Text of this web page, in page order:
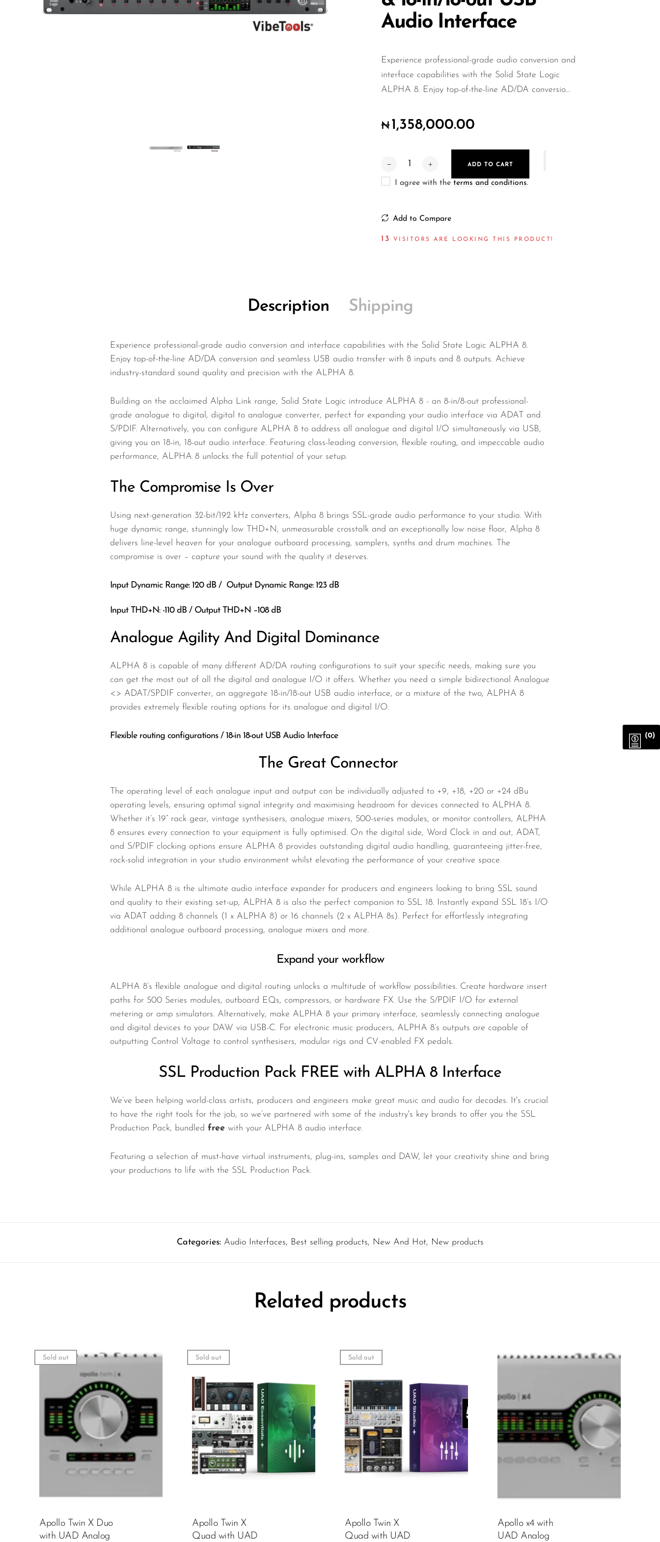
Commercial Install
Audio Interface
Experience professional-grade audio conversion and
interface capabilities with the Solid State Logic
ALPHA 8. Enjoy top-of-the-line AD/DA conversio...
₦1,358,000.00
ADD TO CART
I agree with the terms and conditions.
Add to Compare
14 VISITORS ARE LOOKING THIS PRODUCT!
Description Shipping
Experience professional-grade audio conversion and interface capabilities with the Solid State Logic ALPHA 8.
Enjoy top-of-the-line AD/DA conversion and seamless USB audio transfer with 8 inputs and 8 outputs. Achieve
industry-standard sound quality and precision with the ALPHA 8.
Building on the acclaimed Alpha Link range, Solid State Logic introduce ALPHA 8 - an 8-in/8-out professional-
grade analogue to digital, digital to analogue converter, perfect for expanding your audio interface via ADAT and
S/PDIF. Alternatively, you can configure ALPHA 8 to address all analogue and digital I/O simultaneously via USB,
giving you an 18-in, 18-out audio interface. Featuring class-leading conversion, flexible routing, and impeccable audio
performance, ALPHA 8 unlocks the full potential of your setup.
The Compromise Is Over
Using next-generation 32-bit/192 kHz converters, Alpha 8 brings SSL-grade audio performance to your studio. With
huge dynamic range, stunningly low THD+N, unmeasurable crosstalk and an exceptionally low noise floor, Alpha 8
delivers line-level heaven for your analogue outboard processing, samplers, synths and drum machines. The
compromise is over – capture your sound with the quality it deserves.
Input Dynamic Range: 120 dB / Output Dynamic Range: 123 dB
Input THD+N: -110 dB / Output THD+N –108 dB
Analogue Agility And Digital Dominance
ALPHA 8 is capable of many different AD/DA routing configurations to suit your specific needs, making sure you
can get the most out of all the digital and analogue I/O it offers. Whether you need a simple bidirectional Analogue
<> ADAT/SPDIF converter, an aggregate 18-in/18-out USB audio interface, or a mixture of the two, ALPHA 8
provides extremely flexible routing options for its analogue and digital I/O.
Flexible routing configurations / 18-in 18-out USB Audio Interface
The Great Connector
The operating level of each analogue input and output can be individually adjusted to +9, +18, +20 or +24 dBu
operating levels, ensuring optimal signal integrity and maximising headroom for devices connected to ALPHA 8.
Whether it’s 19” rack gear, vintage synthesisers, analogue mixers, 500-series modules, or monitor controllers, ALPHA
8 ensures every connection to your equipment is fully optimised. On the digital side, Word Clock in and out, ADAT,
and S/PDIF clocking options ensure ALPHA 8 provides outstanding digital audio handling, guaranteeing jitter-free,
rock-solid integration in your studio environment whilst elevating the performance of your creative space.
While ALPHA 8 is the ultimate audio interface expander for producers and engineers looking to bring SSL sound
and quality to their existing set-up, ALPHA 8 is also the perfect companion to SSL 18. Instantly expand SSL 18’s I/O
via ADAT adding 8 channels (1 x ALPHA 8) or 16 channels (2 x ALPHA 8s). Perfect for effortlessly integrating
additional analogue outboard processing, analogue mixers and more.
Expand your workflow
ALPHA 8’s flexible analogue and digital routing unlocks a multitude of workflow possibilities. Create hardware insert
paths for 500 Series modules, outboard EQs, compressors, or hardware FX. Use the S/PDIF I/O for external
metering or amp simulators. Alternatively, make ALPHA 8 your primary interface, seamlessly connecting analogue
and digital devices to your DAW via USB-C. For electronic music producers, ALPHA 8’s outputs are capable of
outputting Control Voltage to control synthesisers, modular rigs and CV-enabled FX pedals.
SSL Production Pack FREE with ALPHA 8 Interface
We’ve been helping world-class artists, producers and engineers make great music and audio for decades. It's crucial
to have the right tools for the job, so we’ve partnered with some of the industry's key brands to offer you the SSL
Production Pack, bundled free with your ALPHA 8 audio interface.
Featuring a selection of must-have virtual instruments, plug-ins, samples and DAW, let your creativity shine and bring
your productions to life with the SSL Production Pack.
Categories: Audio Interfaces, Best selling products, New And Hot, New products
Related products
Sold out
Apollo Twin X Duo
with UAD Analog
Sold out
Apollo Twin X
Quad with UAD
Sold out
Apollo Twin X
Quad with UAD
Apollo x4 with
UAD Analog
(0)